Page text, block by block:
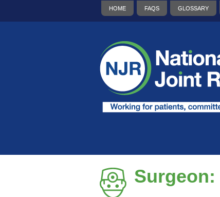
HOME FAQS GLOSSARY
Surgeon: